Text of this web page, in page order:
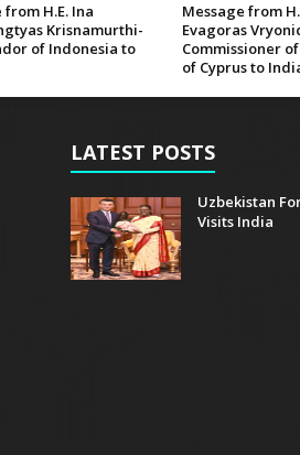
from H.E. Ina
Krisnamurthi-
of Indonesia to
Message from
Evagoras
Commissioner
of Cyprus to
LATEST POSTS
Uzbekistan
Visits India